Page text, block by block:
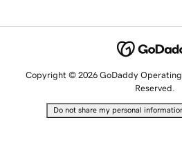
Copyright © 2026 GoDaddy Operating
Reserved.
Do not share my personal